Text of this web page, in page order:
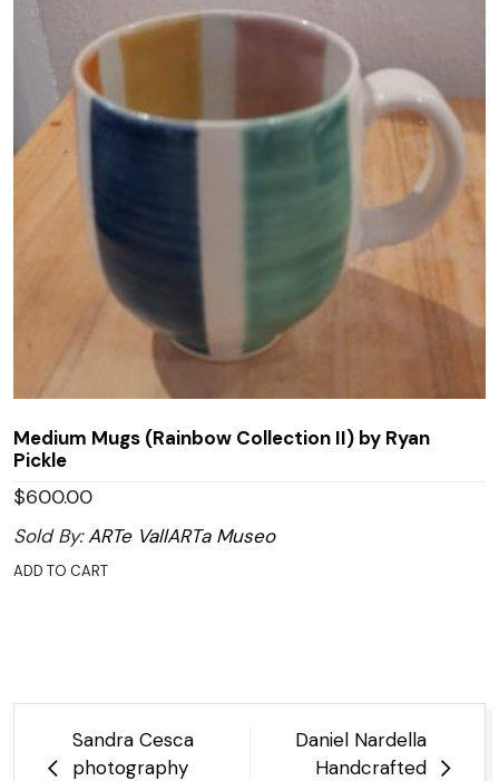
Medium Mugs (Rainbow Collection II) by Ryan
Pickle
$600.00
Sold By:ARTe VallARTa Museo
ADD TO CART
Post
navigation
Sandra Cesca
photography
Daniel Nardella
Handcrafted